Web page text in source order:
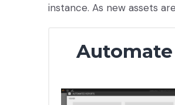
instance. As new assets